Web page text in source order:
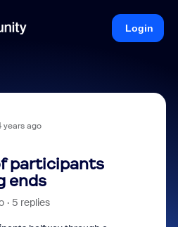
Login
years ago
participants
ends
5 replies